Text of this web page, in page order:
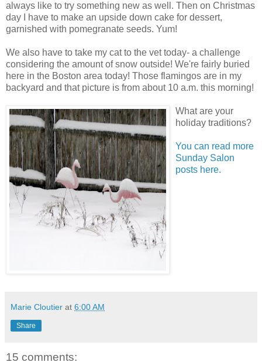
always like to try something new as well. Then on Christmas
day I have to make an upside down cake for dessert,
garnished with pomegranate seeds. Yum!
We also have to take my cat to the vet today- a challenge
considering the amount of snow outside! We're fairly buried
here in the Boston area today! Those flamingos are in my
backyard and that picture is from about 10 a.m. this morning!
What are your
holiday traditions?
You can read more
Sunday Salon
posts here.
Marie Cloutier at 6:00 AM
Share
15 comments: